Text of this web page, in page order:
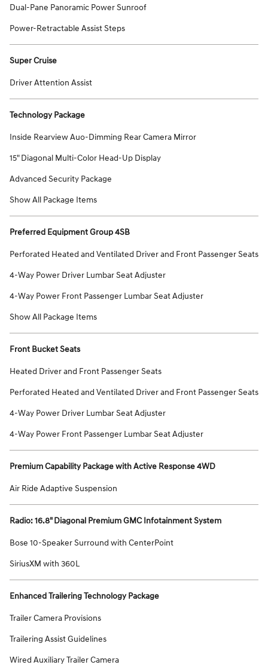
Dual-Pane Panoramic Power Sunroof
Power-Retractable Assist Steps
Super Cruise
Driver Attention Assist
Technology Package
Inside Rearview Auo-Dimming Rear Camera Mirror
15" Diagonal Multi-Color Head-Up Display
Advanced Security Package
Show All Package Items
Preferred Equipment Group 4SB
Perforated Heated and Ventilated Driver and Front Passenger Seats
4-Way Power Driver Lumbar Seat Adjuster
4-Way Power Front Passenger Lumbar Seat Adjuster
Show All Package Items
Front Bucket Seats
Heated Driver and Front Passenger Seats
Perforated Heated and Ventilated Driver and Front Passenger Seats
4-Way Power Driver Lumbar Seat Adjuster
4-Way Power Front Passenger Lumbar Seat Adjuster
Premium Capability Package with Active Response 4WD
Air Ride Adaptive Suspension
Radio: 16.8" Diagonal Premium GMC Infotainment System
Bose 10-Speaker Surround with CenterPoint
SiriusXM with 360L
Enhanced Trailering Technology Package
Trailer Camera Provisions
Trailering Assist Guidelines
Wired Auxiliary Trailer Camera